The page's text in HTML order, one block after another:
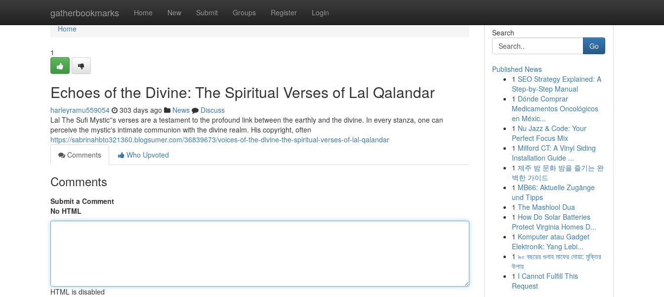
gatherbookmarks Home New Submit Groups Register Login
Home
Home
1
Echoes of the Divine: The Spiritual Verses of Lal Qalandar
harleyramu559054 303 days ago News
Discuss
Lal The Sufi Mystic''s verses are a testament to the profound link between the earthly and the divine. In every stanza, one can
perceive the mystic's intimate communion with the divine realm. His copyright, often
https://sabrinahbto321360.blogsumer.com/36839673/voices-of-the-divine-the-spiritual-verses-of-lal-qalandar
Comments
Who Upvoted
Comments
Submit a Comment
No HTML
HTML is disabled
Search
Go
Published News
1 SEO Strategy Explained: A
Step-by-Step Manual
1 Dónde Comprar
Medicamentos Oncológicos
en Méxic...
1 Nu Jazz & Code: Your
Perfect Focus Mix
1 Milford CT: A Vinyl Siding
Installation Guide ...
1 제주 밤 문화 밤을 즐기는 완
벽한 가이드
1 MB66: Aktuelle Zugänge
und Tipps
1 The Mashlool Dua
1 How Do Solar Batteries
Protect Virginia Homes D...
1 Komputer atau Gadget
Elektronik: Yang Lebi...
1 ৯০ বছরের গুনাহ মাফের দোয়া: মুক্তির
উপায়
1 I Cannot Fulfill This
Request